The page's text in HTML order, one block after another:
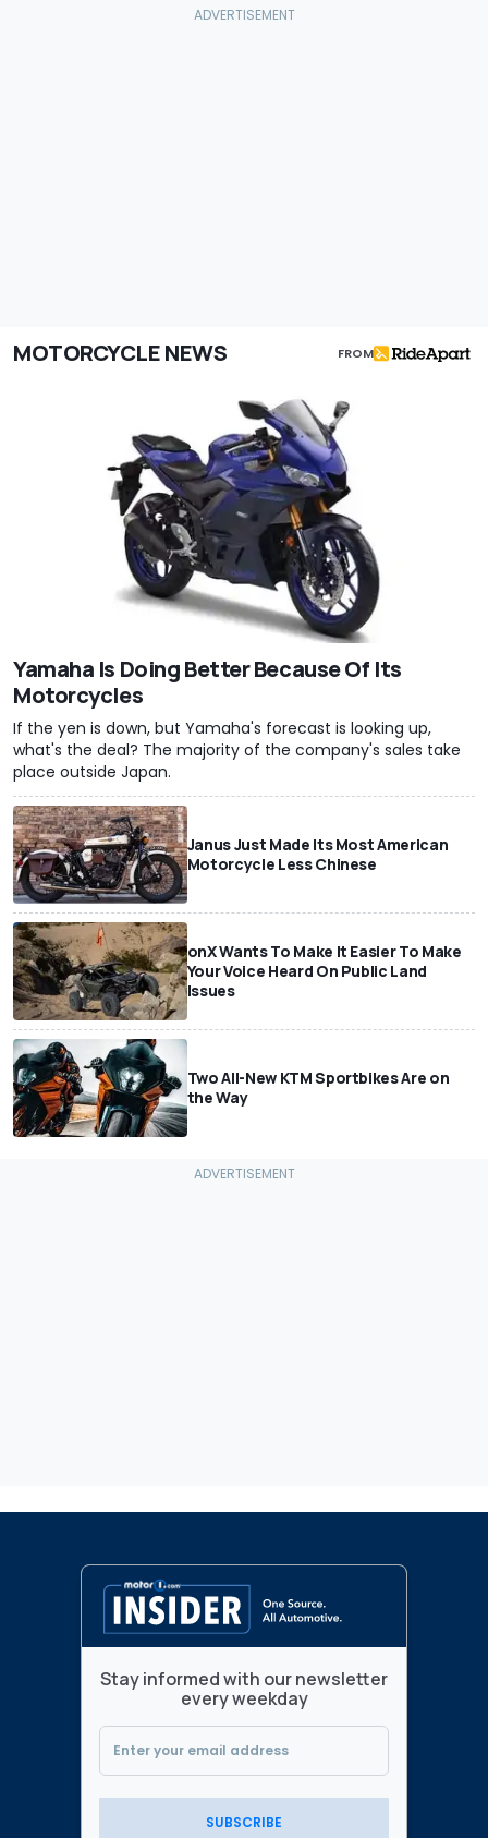
MOTORCYCLE NEWS FROM
Yamaha Is Doing Better Because Of Its
Motorcycles
If the yen is down, but Yamaha's forecast is looking up,
what's the deal? The majority of the company's sales take
place outside Japan.
Janus Just Made Its Most American
Motorcycle Less Chinese
onX Wants To Make It Easier To Make
Your Voice Heard On Public Land
Issues
Two All-New KTM Sportbikes Are on
the Way
Stay informed with our newsletter
every weekday
SUBSCRIBE